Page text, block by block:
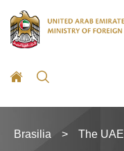
Brasilia > The UAE